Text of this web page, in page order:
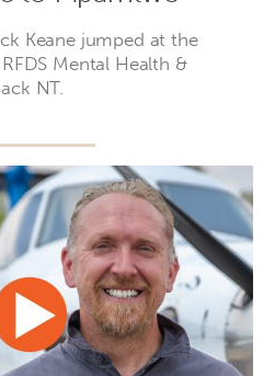
Keane jumped at the
Mental Health &
NT.